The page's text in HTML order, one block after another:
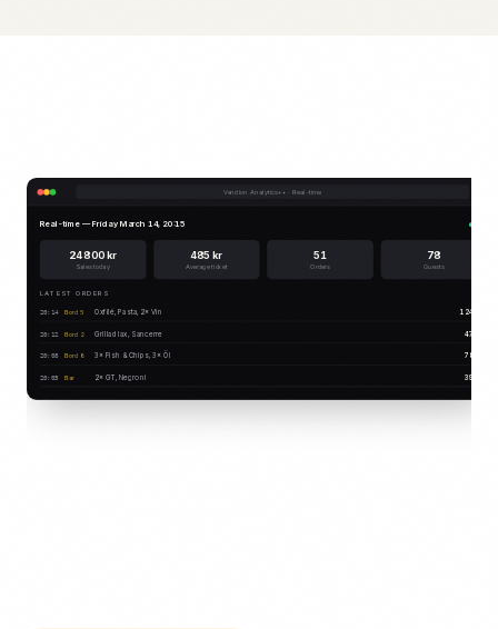
Vendion Analytics++ · Real-time
Real-time — Friday March 14, 20:15
24 800 kr
Sales today
485 kr
Average ticket
51
Orders
78
Guests
LATEST ORDERS
20:14 Bord 5 Oxfilé, Pasta, 2× Vin 1 245 kr
20:12 Bord 2 Grillad lax, Sancerre 474 kr
20:08 Bord 8 3× Fish & Chips, 3× Öl 780 kr
20:05 Bar 2× GT, Negroni 395 kr